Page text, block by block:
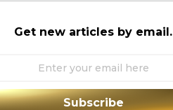
Get new articles by email.
Subscribe